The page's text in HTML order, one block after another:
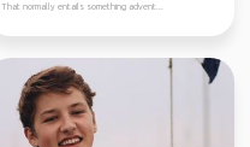
That normally entails something advent...